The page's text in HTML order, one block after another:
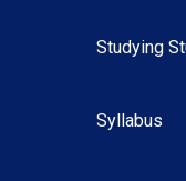
Studying
Syllabus